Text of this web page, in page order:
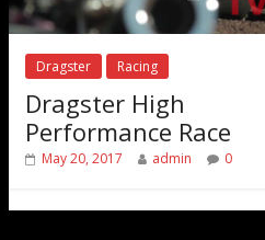
Dragster Racing
Dragster High
Performance Race
May 20, 2017 admin 0